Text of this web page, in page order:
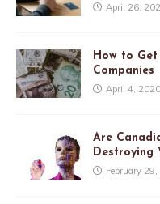
April 26,
How to
Companies
April 4, 2020
Are
Destroying
February